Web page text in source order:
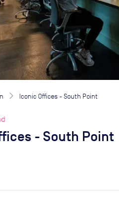
Iconic Offices - South Point
- South Point